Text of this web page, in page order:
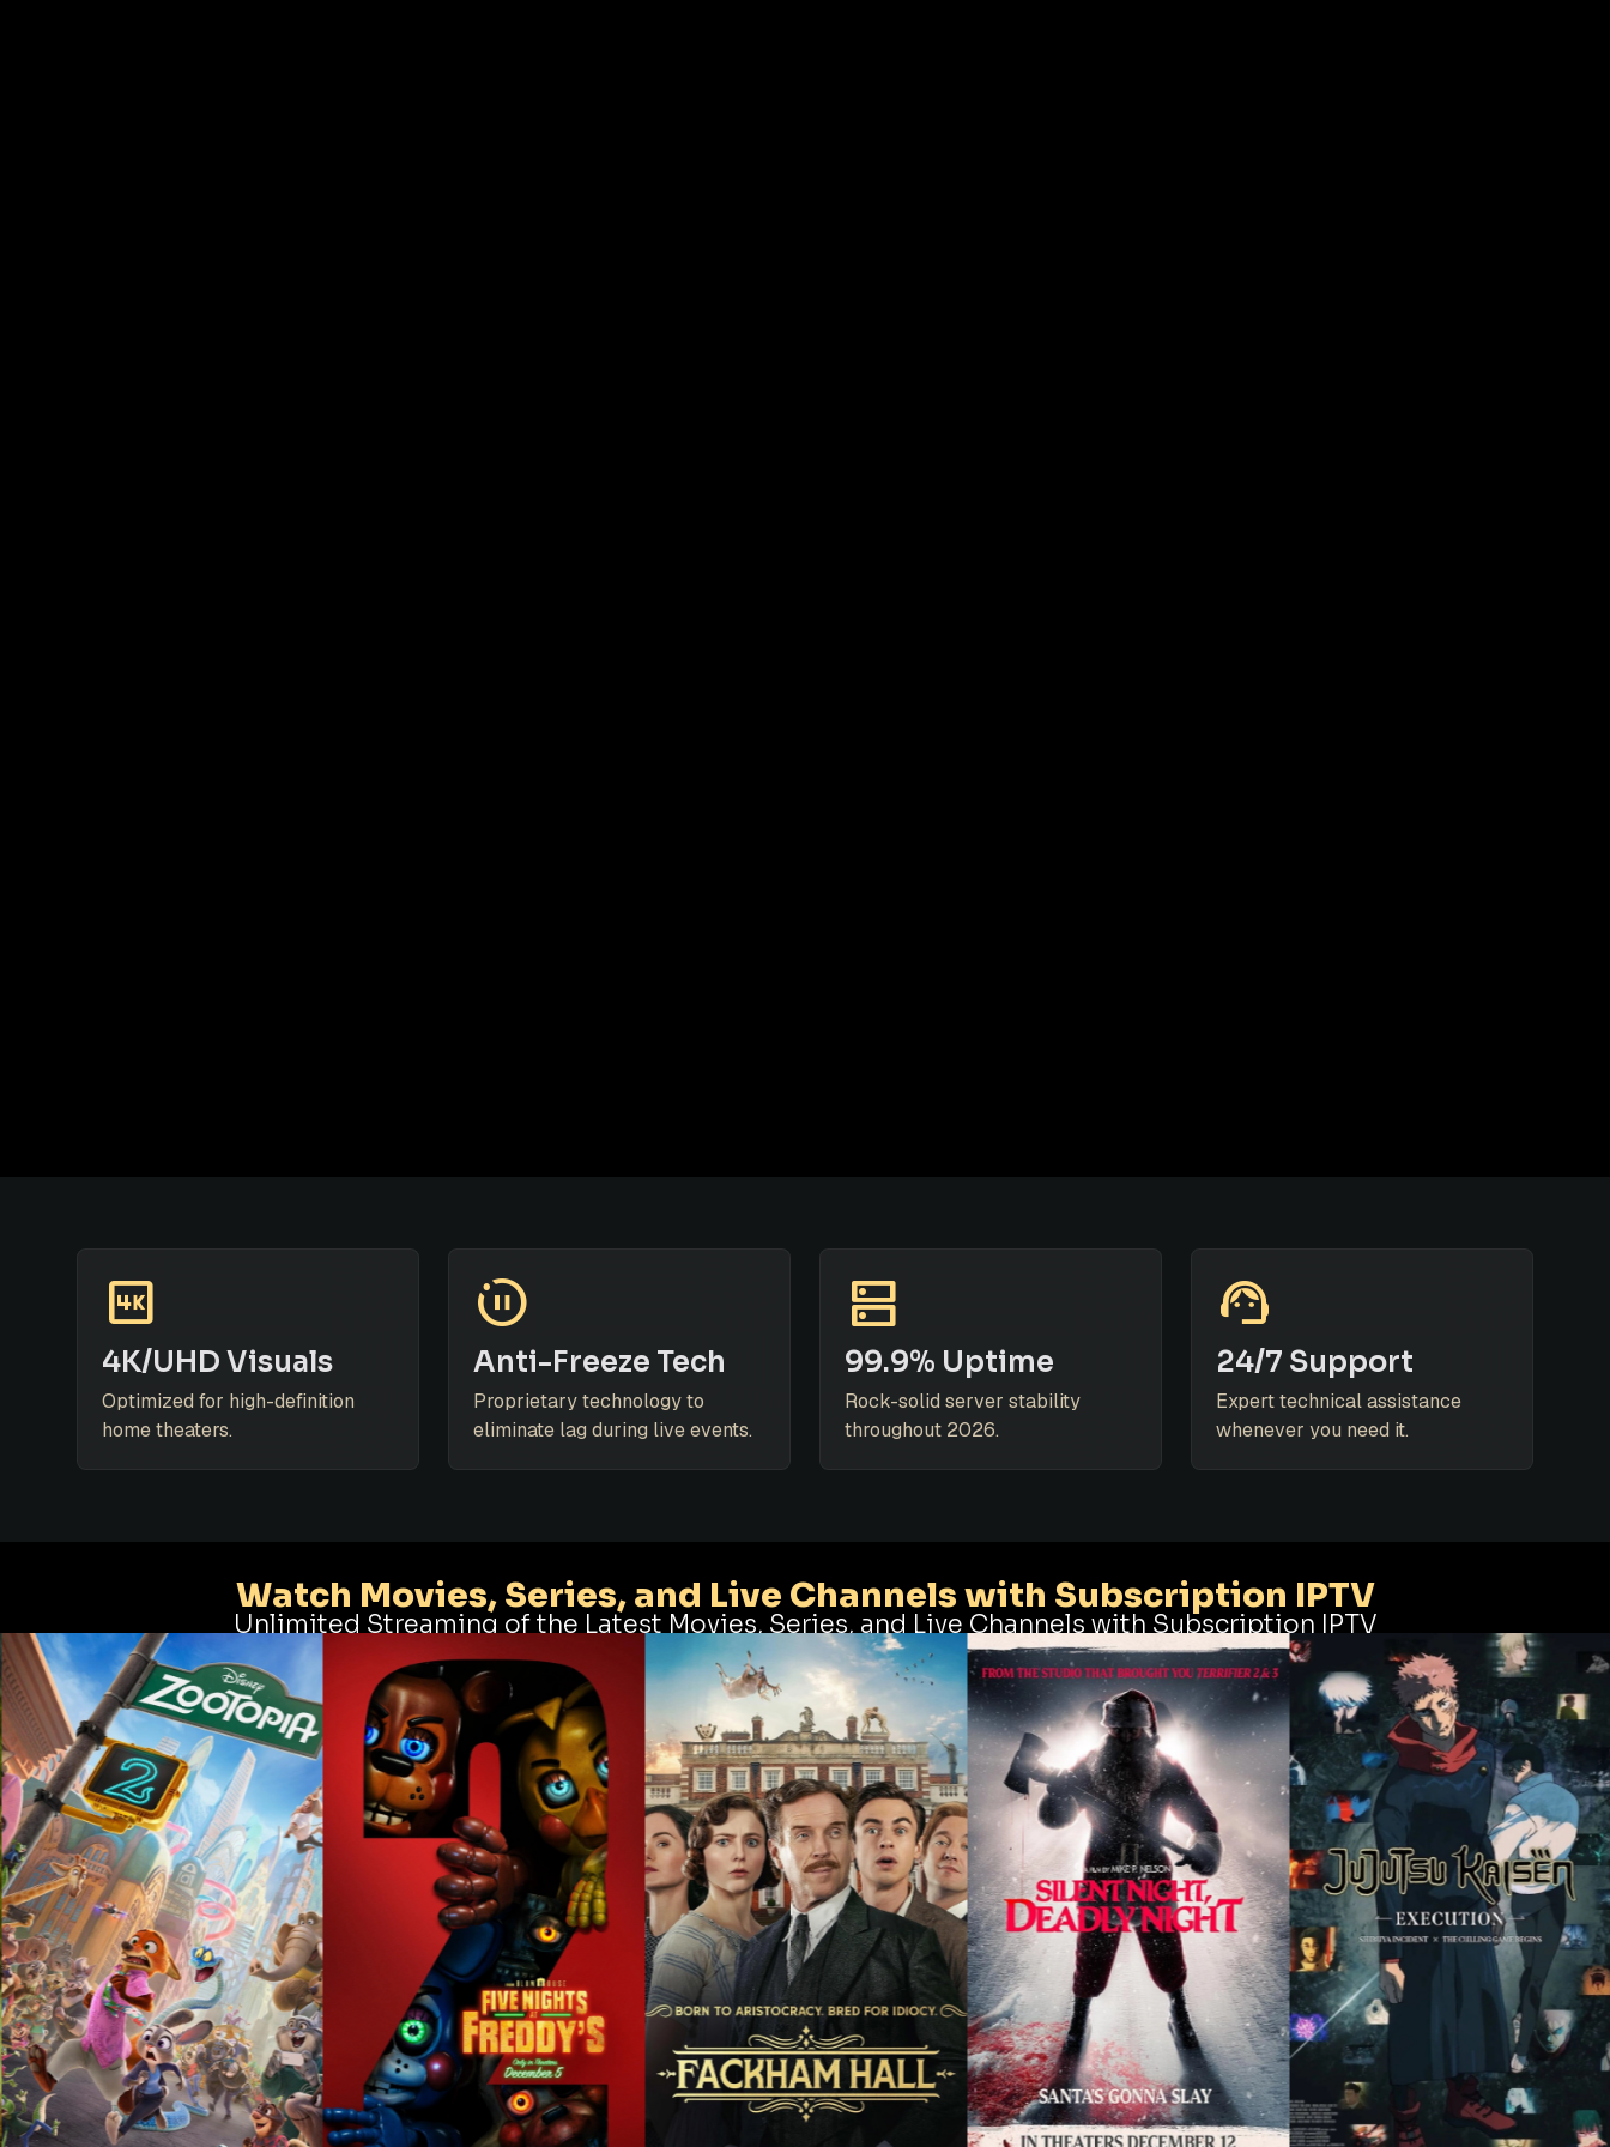
4k
4K/UHD Visuals
Optimized for high-definition
home theaters.
motion_photos_paused
Anti-Freeze Tech
Proprietary technology to
eliminate lag during live events.
dns
99.9% Uptime
Rock-solid server stability
throughout 2026.
support_agent
24/7 Support
Expert technical assistance
whenever you need it.
Watch Movies, Series, and Live Channels with Subscription IPTV
Unlimited Streaming of the Latest Movies, Series, and Live Channels with Subscription IPTV